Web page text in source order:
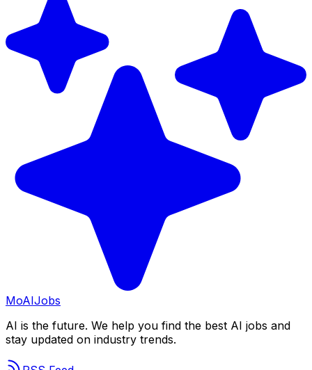
MoAIJobs
AI is the future. We help you find the best AI jobs and
stay updated on industry trends.